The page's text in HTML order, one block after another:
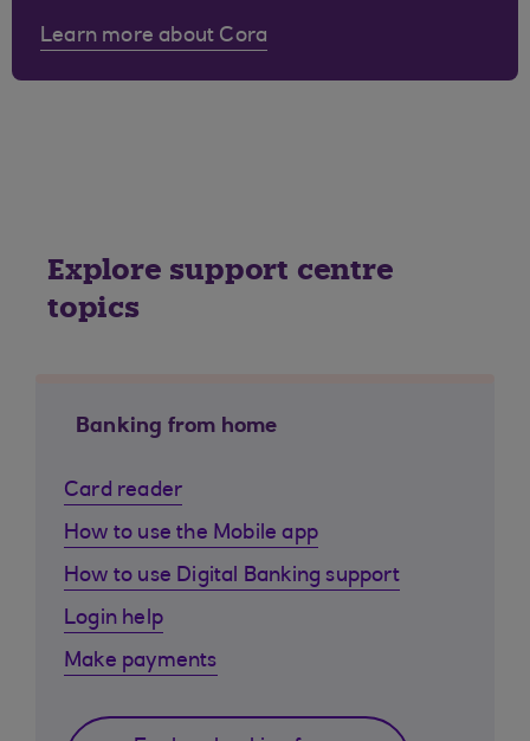
Learn more about Cora
Explore support centre
topics
Banking from home
Card reader
How to use the Mobile app
How to use Digital Banking support
Login help
Make payments